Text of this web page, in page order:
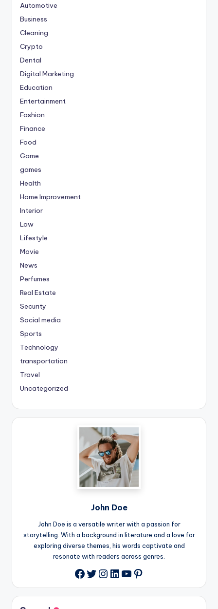
Automotive
Business
Cleaning
Crypto
Dental
Digital Marketing
Education
Entertainment
Fashion
Finance
Food
Game
games
Health
Home Improvement
Interior
Law
Lifestyle
Movie
News
Perfumes
Real Estate
Security
Social media
Sports
Technology
transportation
Travel
Uncategorized
John Doe
John Doe is a versatile writer with a passion for
storytelling. With a background in literature and a love for
exploring diverse themes, his words captivate and
resonate with readers across genres.
Facebook
Twitter
Instagram
LinkedIn
YouTube
Pinterest